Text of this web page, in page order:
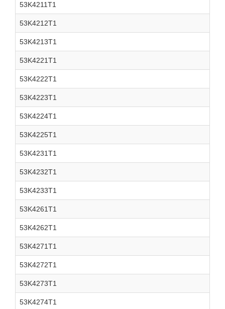
53K4211T1
53K4212T1
53K4213T1
53K4221T1
53K4222T1
53K4223T1
53K4224T1
53K4225T1
53K4231T1
53K4232T1
53K4233T1
53K4261T1
53K4262T1
53K4271T1
53K4272T1
53K4273T1
53K4274T1